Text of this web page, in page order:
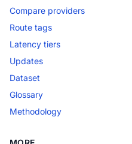
Compare providers
Route tags
Latency tiers
Updates
Dataset
Glossary
Methodology